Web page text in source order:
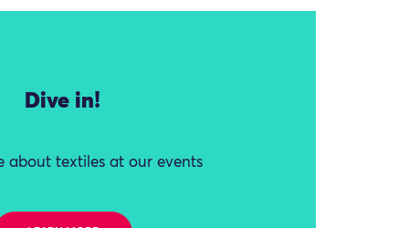
Dive in!
about textiles at our events